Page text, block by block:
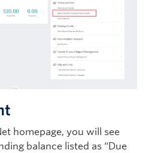
homepage, you will see
balance listed as “Due